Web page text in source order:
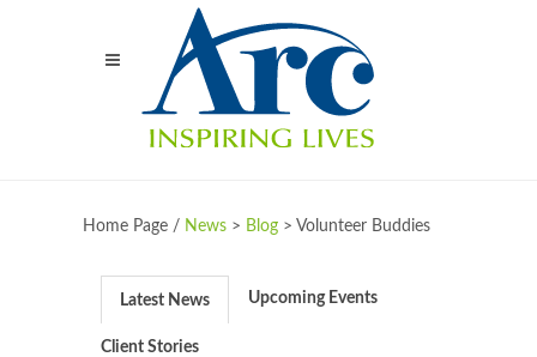
Home Page / News > Blog > Volunteer Buddies
Latest News Upcoming Events
Client Stories